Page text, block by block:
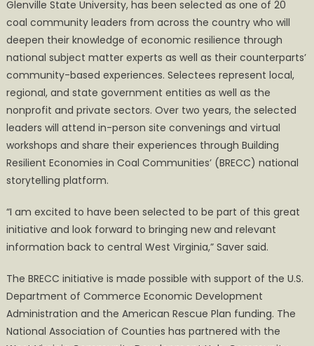
Glenville State University, has been selected as one of 20
coal community leaders from across the country who will
deepen their knowledge of economic resilience through
national subject matter experts as well as their counterparts’
community-based experiences. Selectees represent local,
regional, and state government entities as well as the
nonprofit and private sectors. Over two years, the selected
leaders will attend in-person site convenings and virtual
workshops and share their experiences through Building
Resilient Economies in Coal Communities’ (BRECC) national
storytelling platform.
“I am excited to have been selected to be part of this great
initiative and look forward to bringing new and relevant
information back to central West Virginia,” Saver said.
The BRECC initiative is made possible with support of the U.S.
Department of Commerce Economic Development
Administration and the American Rescue Plan funding. The
National Association of Counties has partnered with the